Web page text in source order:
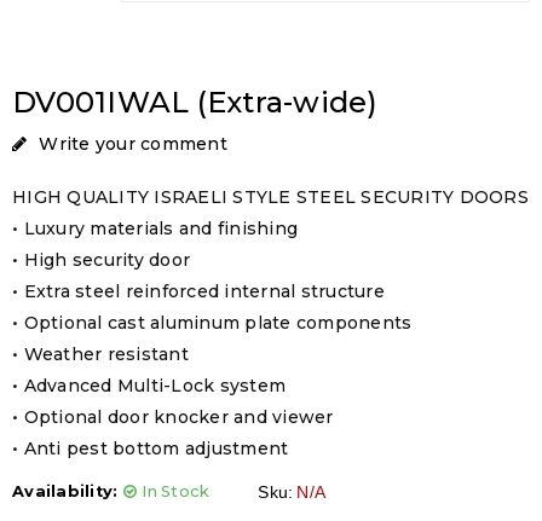
DV001IWAL (Extra-wide)
Write your comment
HIGH QUALITY ISRAELI STYLE STEEL SECURITY DOORS
• Luxury materials and finishing
• High security door
• Extra steel reinforced internal structure
• Optional cast aluminum plate components
• Weather resistant
• Advanced Multi-Lock system
• Optional door knocker and viewer
• Anti pest bottom adjustment
Availability: In Stock Sku: N/A